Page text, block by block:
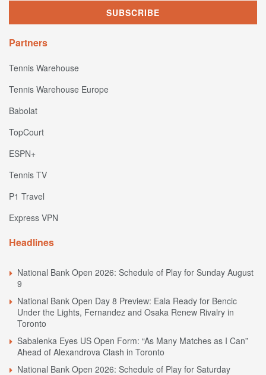
Partners
Tennis Warehouse
Tennis Warehouse Europe
Babolat
TopCourt
ESPN+
Tennis TV
P1 Travel
Express VPN
Headlines
National Bank Open 2026: Schedule of Play for Sunday August
9
National Bank Open Day 8 Preview: Eala Ready for Bencic
Under the Lights, Fernandez and Osaka Renew Rivalry in
Toronto
Sabalenka Eyes US Open Form: “As Many Matches as I Can”
Ahead of Alexandrova Clash in Toronto
National Bank Open 2026: Schedule of Play for Saturday